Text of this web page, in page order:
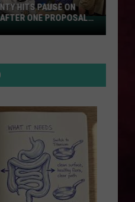
HITS PAUSE ON
ONE PROPOSAL